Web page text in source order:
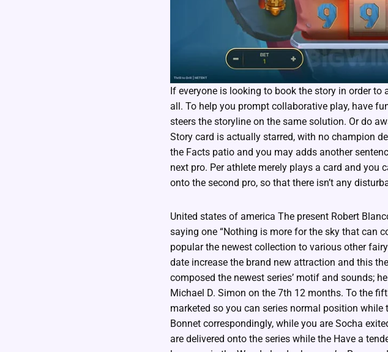
If everyone is looking to book the story in order
all. To help you prompt collaborative play, have
steers the storyline on the same solution. Or do
Story card is actually starred, with no champion
the Facts patio and you may adds another
next pro. Per athlete merely plays a card and you
onto the second pro, so that there isn’t any
United states of america The present Robert
saying one “Nothing is more for the sky that can
popular the newest collection to various other
date increase the brand new attraction and this
composed the newest series’ motif and sounds;
Michael D. Simon on the 7th 12 months. To the
marketed so you can series normal position
Bonnet correspondingly, while you are Socha
are delivered onto the series while the Have a